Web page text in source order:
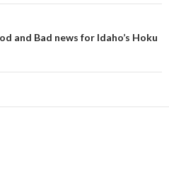
and Bad news for Idaho’s Hoku